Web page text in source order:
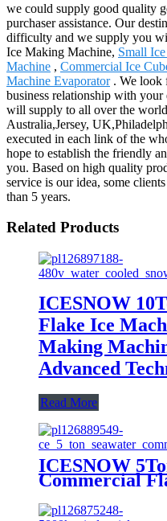
we could supply good quality
purchaser assistance. Our
difficulty and we supply you
Ice Making Machine, Small
Machine , Commercial Ice
Machine Evaporator. We look
business relationship with
will supply to all over the
Australia,Jersey,
executed in each link of the
hope to establish the friendly
you. Based on high quality
service is our idea, some
than 5 years.
Related Products
ICESNOW
Flake Ice
Making
Advanced
Read More
ICESNOW
Commercial